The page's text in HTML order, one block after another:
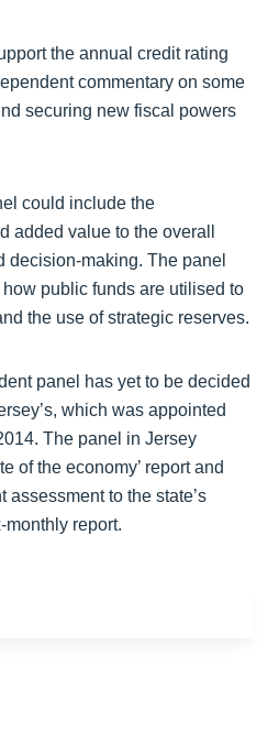
the annual credit rating
commentary on some
securing new fiscal powers
could include the
added value to the overall
decision-making. The panel
public funds are utilised to
the use of strategic reserves.
panel has yet to be decided
which was appointed
The panel in Jersey
of the economy’ report and
to the state’s
report.